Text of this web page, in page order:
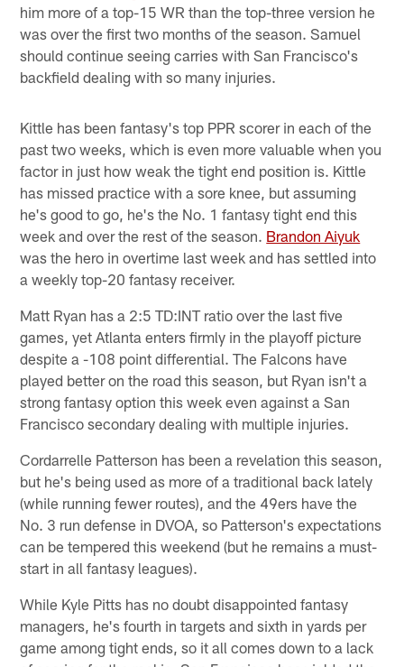
him more of a top-15 WR than the top-three version he
was over the first two months of the season. Samuel
should continue seeing carries with San Francisco's
backfield dealing with so many injuries.
Kittle has been fantasy's top PPR scorer in each of the
past two weeks, which is even more valuable when you
factor in just how weak the tight end position is. Kittle
has missed practice with a sore knee, but assuming
he's good to go, he's the No. 1 fantasy tight end this
week and over the rest of the season. Brandon Aiyuk
was the hero in overtime last week and has settled into
a weekly top-20 fantasy receiver.
Matt Ryan has a 2:5 TD:INT ratio over the last five
games, yet Atlanta enters firmly in the playoff picture
despite a -108 point differential. The Falcons have
played better on the road this season, but Ryan isn't a
strong fantasy option this week even against a San
Francisco secondary dealing with multiple injuries.
Cordarrelle Patterson has been a revelation this season,
but he's being used as more of a traditional back lately
(while running fewer routes), and the 49ers have the
No. 3 run defense in DVOA, so Patterson's expectations
can be tempered this weekend (but he remains a must-
start in all fantasy leagues).
While Kyle Pitts has no doubt disappointed fantasy
managers, he's fourth in targets and sixth in yards per
game among tight ends, so it all comes down to a lack